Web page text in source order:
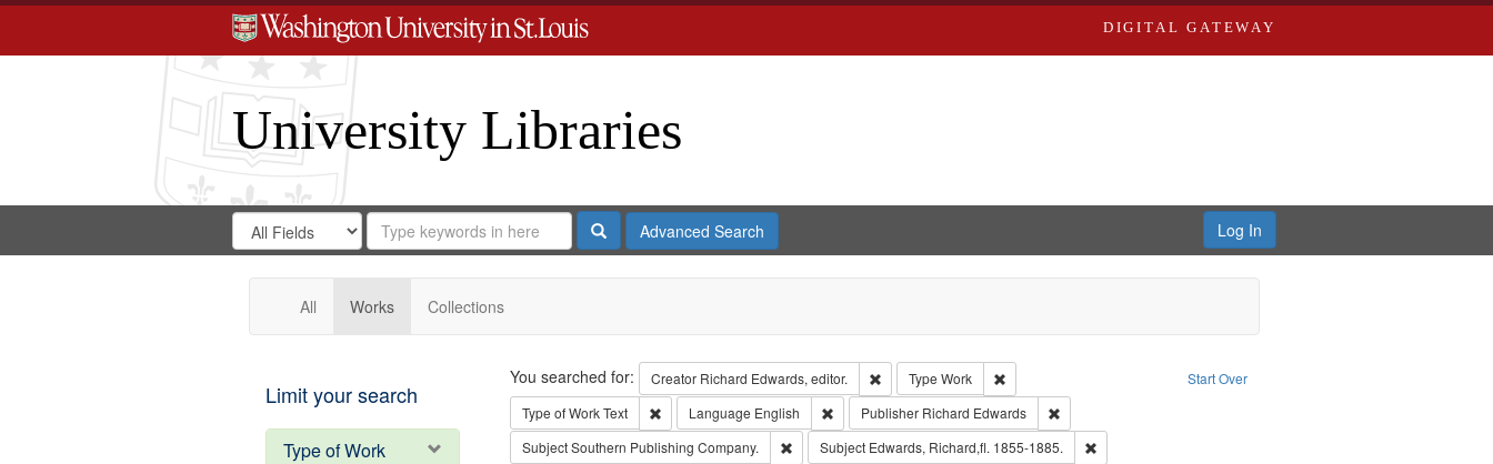
DIGITAL GATEWAY
University Libraries
Search
Digital
Gateway
Search
in
for
Search
Repository
SearchAdvanced Search Log In
All Works Collections
Limit your search
Type of Work
Search Start Over
You searched for: Creator Richard Edwards, editor. Remove constraint Creator: Richard Edwards, editor.
Type Work
Remove constraint Type: Work
Type of WorkText Remove constraint Type of Work: Text
Language English Remove constraint Language: English
Publisher Richard Edwards
Remove constraint Publisher: Richard Edwards
SubjectSouthern Publishing Company. Remove constraint Subject: Southern Publishing Company.
Subject Edwards, Richard,fl. 1855-1885. Remove constraint Subject: Edwards, Richard,fl. 1855-1885.